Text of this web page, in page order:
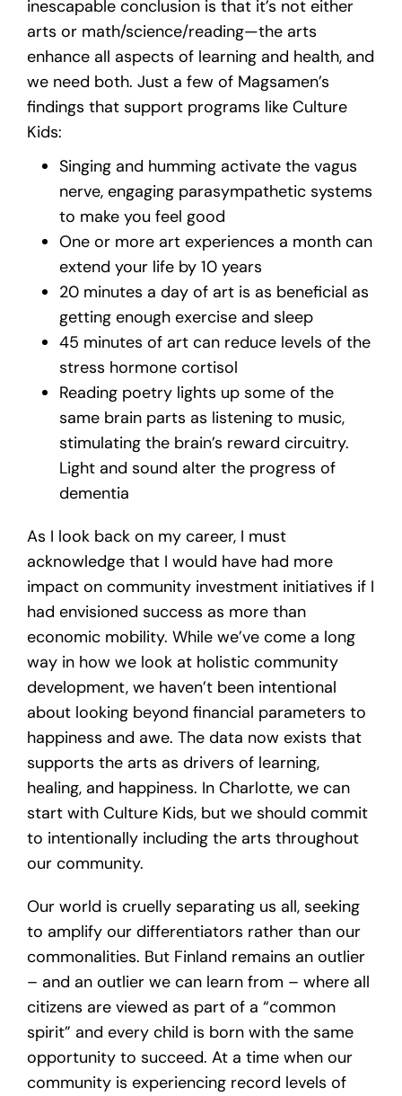
inescapable conclusion is that it’s not either
arts or math/science/reading—the arts
enhance all aspects of learning and health, and
we need both. Just a few of Magsamen’s
findings that support programs like Culture
Kids:
Singing and humming activate the vagus
nerve, engaging parasympathetic systems
to make you feel good
One or more art experiences a month can
extend your life by 10 years
20 minutes a day of art is as beneficial as
getting enough exercise and sleep
45 minutes of art can reduce levels of the
stress hormone cortisol
Reading poetry lights up some of the
same brain parts as listening to music,
stimulating the brain’s reward circuitry.
Light and sound alter the progress of
dementia
As I look back on my career, I must
acknowledge that I would have had more
impact on community investment initiatives if I
had envisioned success as more than
economic mobility. While we’ve come a long
way in how we look at holistic community
development, we haven’t been intentional
about looking beyond financial parameters to
happiness and awe. The data now exists that
supports the arts as drivers of learning,
healing, and happiness. In Charlotte, we can
start with Culture Kids, but we should commit
to intentionally including the arts throughout
our community.
Our world is cruelly separating us all, seeking
to amplify our differentiators rather than our
commonalities. But Finland remains an outlier
– and an outlier we can learn from – where all
citizens are viewed as part of a “common
spirit” and every child is born with the same
opportunity to succeed. At a time when our
community is experiencing record levels of